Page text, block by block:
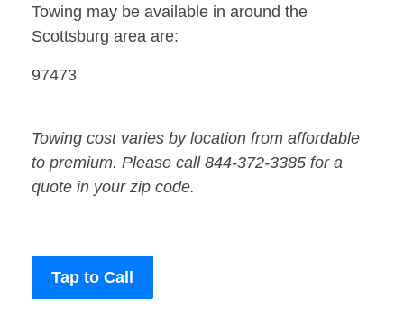
Towing may be available in around the
Scottsburg area are:
97473
Towing cost varies by location from affordable
to premium. Please call 844-372-3385 for a
quote in your zip code.
Tap to Call